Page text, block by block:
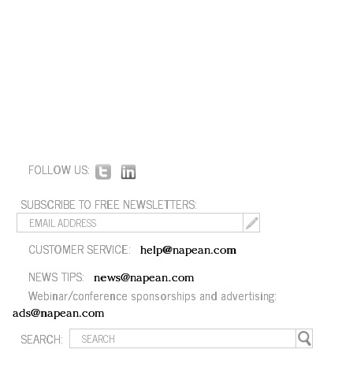
FOLLOW US:
SUBSCRIBE TO FREE NEWSLETTERS:
CUSTOMER SERVICE: help@napean.com
NEWS TIPS: news@napean.com
Webinar/conference sponsorships and advertising:
ads@napean.com
SEARCH: